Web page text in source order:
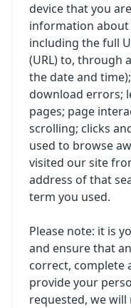
device that you
information
including the full
(URL) to, through
the date and
download errors;
pages; page
scrolling; clicks
used to browse
visited our site
address of that
term you used.
Please note: it is
and ensure that
correct, complete
provide your
requested, we